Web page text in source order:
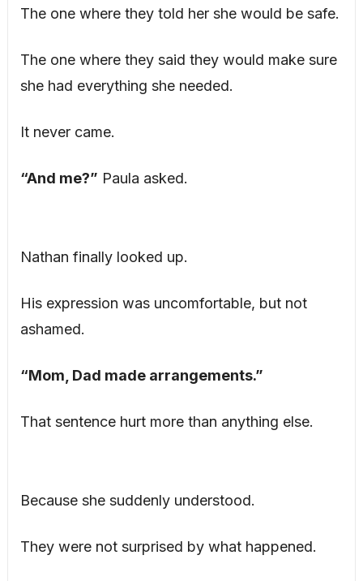
The one where they told her she would be safe.
The one where they said they would make sure
she had everything she needed.
It never came.
“And me?” Paula asked.
Nathan finally looked up.
His expression was uncomfortable, but not
ashamed.
“Mom, Dad made arrangements.”
That sentence hurt more than anything else.
Because she suddenly understood.
They were not surprised by what happened.